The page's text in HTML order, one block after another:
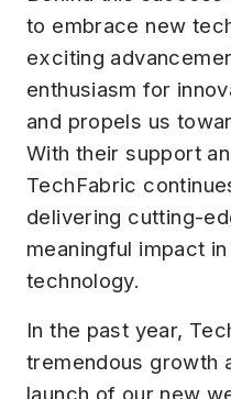
to embrace new
exciting
enthusiasm for
and propels us
With their support
TechFabric
delivering cutting-
meaningful impact
technology.
In the past year,
tremendous growth
launch of our new